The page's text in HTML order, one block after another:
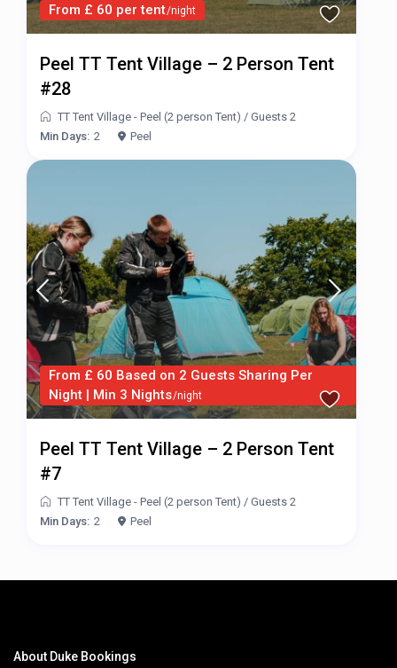
From £ 60 per tent/night
Peel TT Tent Village – 2 Person Tent
#28
TT Tent Village - Peel (2 person Tent) /Guests 2
Min Days: 2 Peel
From £ 60 Based on 2 Guests Sharing Per
Night | Min 3 Nights/night
Peel TT Tent Village – 2 Person Tent
#7
TT Tent Village - Peel (2 person Tent) /Guests 2
Min Days: 2 Peel
About Duke Bookings